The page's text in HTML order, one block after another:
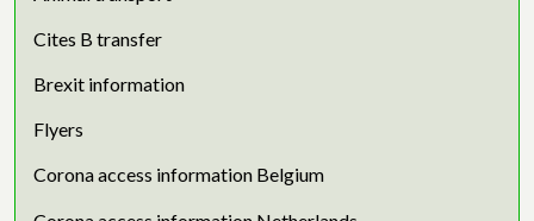
Cites B transfer
Brexit information
Flyers
Corona access information Belgium